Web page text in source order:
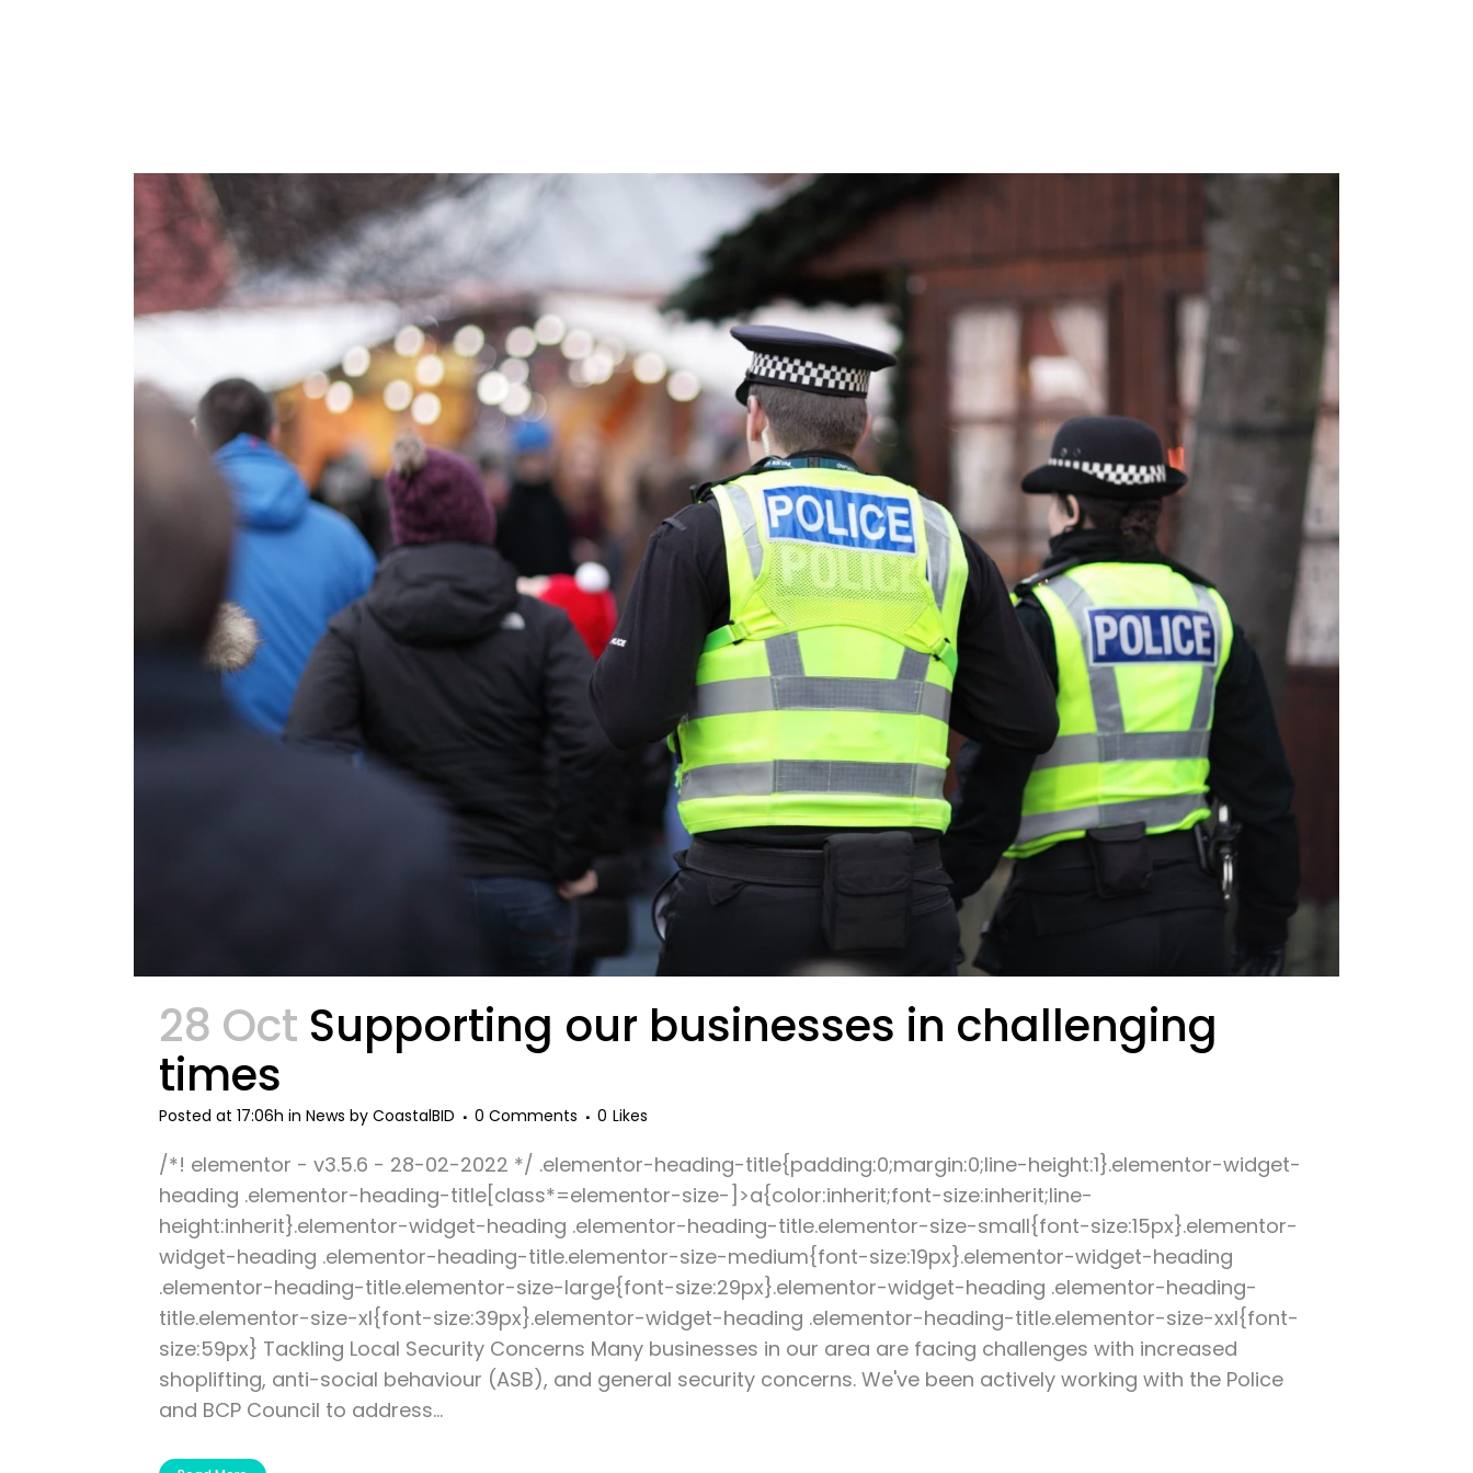
28 Oct Supporting our businesses in challenging
times
Posted at 17:06h in News by CoastalBID 0 Comments 0 Likes
/*! elementor - v3.5.6 - 28-02-2022 */ .elementor-heading-title{padding:0;margin:0;line-height:1}.elementor-widget-
heading .elementor-heading-title[class*=elementor-size-]>a{color:inherit;font-size:inherit;line-
height:inherit}.elementor-widget-heading .elementor-heading-title.elementor-size-small{font-size:15px}.elementor-
widget-heading .elementor-heading-title.elementor-size-medium{font-size:19px}.elementor-widget-heading
.elementor-heading-title.elementor-size-large{font-size:29px}.elementor-widget-heading .elementor-heading-
title.elementor-size-xl{font-size:39px}.elementor-widget-heading .elementor-heading-title.elementor-size-xxl{font-
size:59px} Tackling Local Security Concerns Many businesses in our area are facing challenges with increased
shoplifting, anti-social behaviour (ASB), and general security concerns. We've been actively working with the Police
and BCP Council to address...